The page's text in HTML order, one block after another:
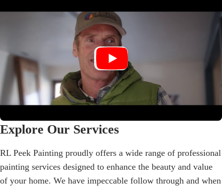
Explore Our Services
RL Peek Painting proudly offers a wide range of professional
painting services designed to enhance the beauty and value
of your home. We have impeccable follow through and when